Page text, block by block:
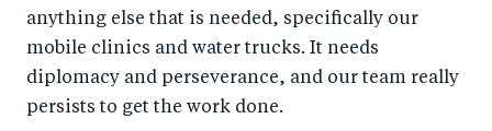
anything else that is needed, specifically our
mobile clinics and water trucks. It needs
diplomacy and perseverance, and our team really
persists to get the work done.